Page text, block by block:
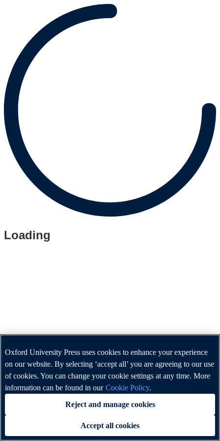
Loading
Oxford University Press uses cookies to enhance your experience
on our website. By selecting ‘accept all’ you are agreeing to our use
of cookies. You can change your cookie settings at any time. More
information can be found in our Cookie Policy.
Reject and manage cookies
Accept all cookies